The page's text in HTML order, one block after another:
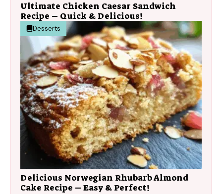
Ultimate Chicken Caesar Sandwich
Recipe – Quick & Delicious!
Desserts
Delicious Norwegian Rhubarb Almond
Cake Recipe – Easy & Perfect!